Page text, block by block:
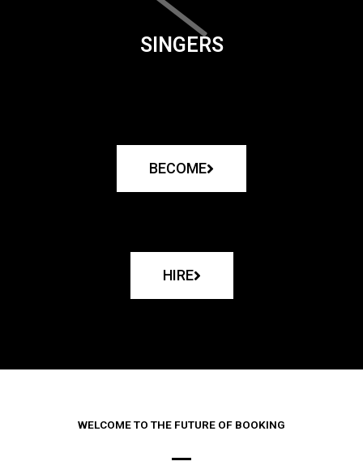
SINGERS
BECOME
HIRE
WELCOME TO THE FUTURE OF BOOKING